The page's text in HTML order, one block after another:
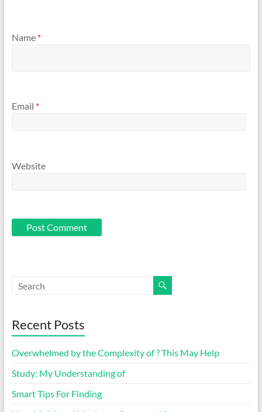
Name *
Email *
Website
Recent Posts
Overwhelmed by the Complexity of ? This May Help
Study: My Understanding of
Smart Tips For Finding